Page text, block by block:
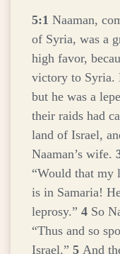
5:1 Naaman,
of Syria, was a
high favor,
victory to Syria.
but he was a
their raids had
land of Israel,
Naaman’s wife.
“Would that my
is in Samaria!
leprosy.” 4 So
“Thus and so
Israel.” 5 And